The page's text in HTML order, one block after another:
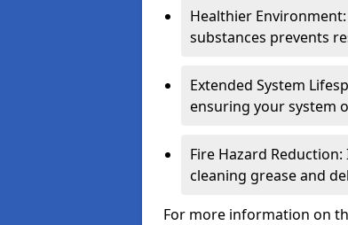
Healthier
substances prevents
Extended System
ensuring your system
Fire Hazard
cleaning grease and
For more information on